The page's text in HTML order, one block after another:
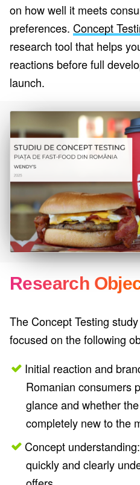
on how well it meets
preferences. Concept
research tool that helps
reactions before full
launch.
Research
The Concept Testing
focused on the following
Initial reaction and
Romanian consumers
glance and whether
completely new to the
Concept
quickly and clearly